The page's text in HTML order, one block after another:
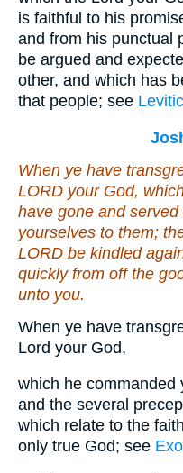
is faithful to his
and from his punctual
be argued and
other, and which has
that people; see
When ye have
LORD your God,
have gone and
yourselves to them;
LORD be kindled
quickly from off the
unto you.
When ye have
Lord your God,
which he commanded
and the several
which relate to the
only true God; see